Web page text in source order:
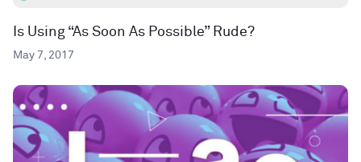
Is Using “As Soon As Possible” Rude?
May 7, 2017